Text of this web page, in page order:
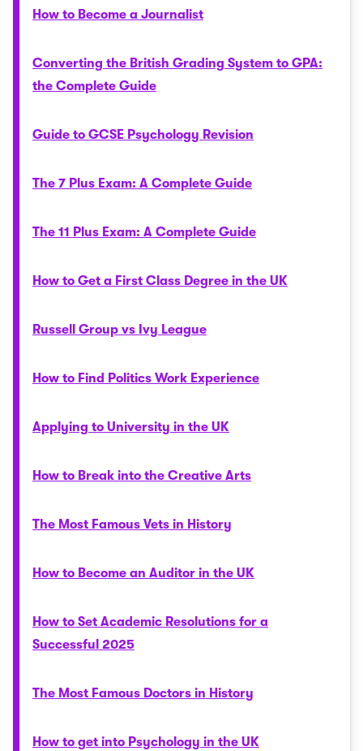
How to Become a Journalist
Converting the British Grading System to GPA:
the Complete Guide
Guide to GCSE Psychology Revision
The 7 Plus Exam: A Complete Guide
The 11 Plus Exam: A Complete Guide
How to Get a First Class Degree in the UK
Russell Group vs Ivy League
How to Find Politics Work Experience
Applying to University in the UK
How to Break into the Creative Arts
The Most Famous Vets in History
How to Become an Auditor in the UK
How to Set Academic Resolutions for a
Successful 2025
The Most Famous Doctors in History
How to get into Psychology in the UK